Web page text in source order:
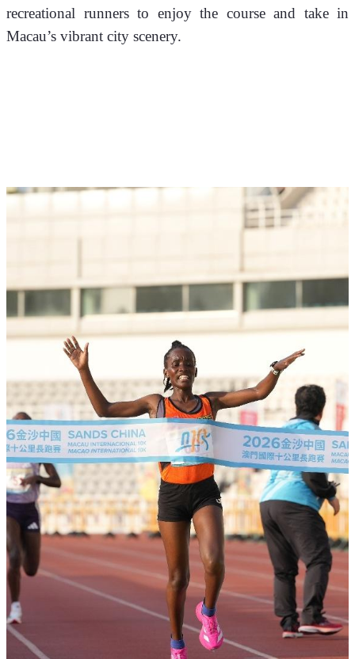
recreational runners to enjoy the course and take in
Macau’s vibrant city scenery.